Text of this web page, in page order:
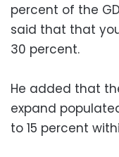
percent of the
said that that
30 percent.
He added that
expand
to 15 percent